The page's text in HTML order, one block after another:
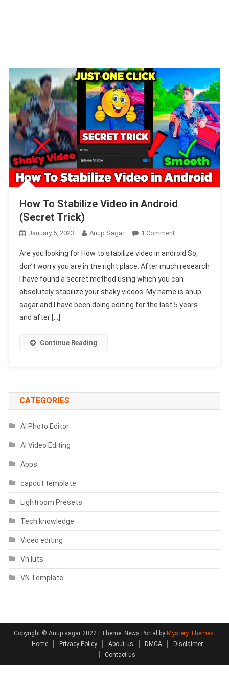
How To Stabilize Video in Android
(Secret Trick)
January 5, 2023 Anup Sagar 1 CommentOn
To
Stabilize
Video
In
Android
Are you looking for How to stabilize video in android So,
don’t worry you are in the right place. After much research
I have found a secret method using which you can
absolutely stabilize your shaky videos. My name is anup
sagar and I have been doing editing for the last 5 years
and after […]
Continue Reading
CATEGORIES
AI Photo Editor
AI Video Editing
Apps
capcut template
Lightroom Presets
Tech knowledge
Video editing
Vn luts
VN Template
Copyright © Anup sagar 2022 | Theme: News Portal by Mystery Themes.
Home
Privacy Policy About us DMCA
Disclaimer
Contact us